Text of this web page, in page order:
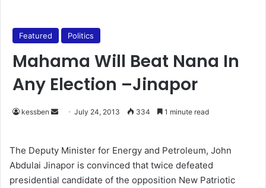
Featured Politics
Mahama Will Beat Nana In
Any Election –Jinapor
kessben
d
a
n
July 24, 2013 334 1 minute read
The Deputy Minister for Energy and Petroleum, John
Abdulai Jinapor is convinced that twice defeated
presidential candidate of the opposition New Patriotic